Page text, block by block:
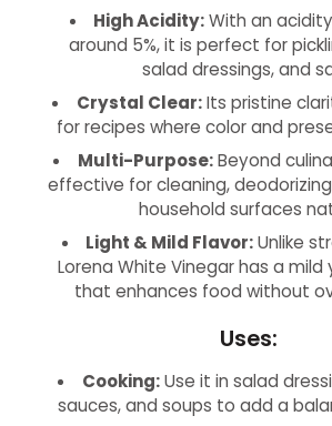
High Acidity:With an
around 5%, it is perfect for
salad dressings, and
Crystal Clear:Its pristine
for recipes where color and
Multi-Purpose:Beyond
effective for cleaning,
household surfaces
Light & Mild Flavor:Unlike
Lorena White Vinegar has a
that enhances food without
Uses:
Cooking:Use it in salad
sauces, and soups to add a